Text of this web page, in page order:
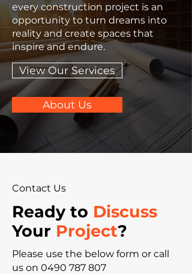
every construction project is an
opportunity to turn dreams into
reality and create spaces that
inspire and endure.
View Our Services
About Us
Contact Us
Ready to Discuss
Your Project?
Please‎ use the below form or call
us on 0490 787 807